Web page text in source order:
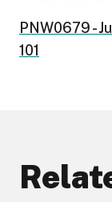
PNW0679 -
101